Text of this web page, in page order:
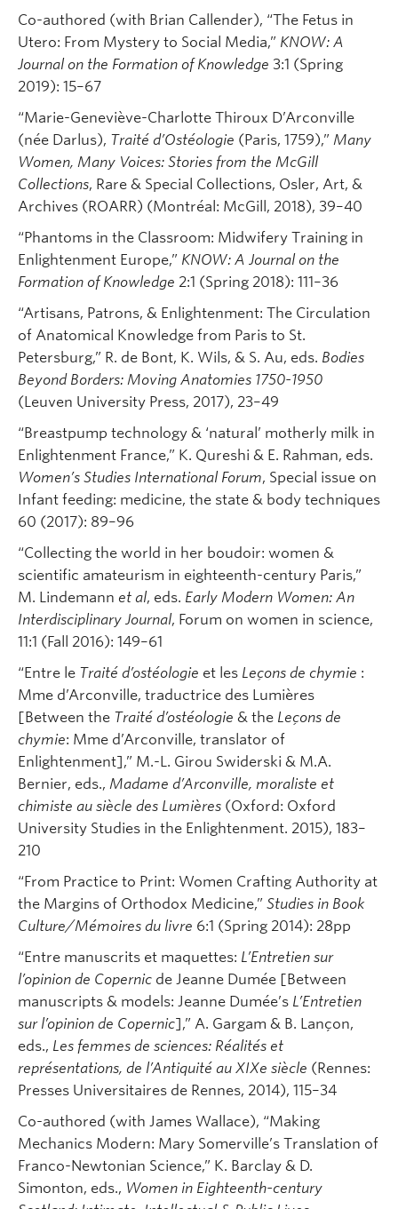
Co-authored (with Brian Callender), “The Fetus in
Utero: From Mystery to Social Media,” KNOW: A
Journal on the Formation of Knowledge 3:1 (Spring
2019): 15–67
“Marie-Geneviève-Charlotte Thiroux D’Arconville
(née Darlus), Traité d’Ostéologie (Paris, 1759),” Many
Women, Many Voices: Stories from the McGill
Collections, Rare & Special Collections, Osler, Art, &
Archives (ROARR) (Montréal: McGill, 2018), 39–40
“Phantoms in the Classroom: Midwifery Training in
Enlightenment Europe,” KNOW: A Journal on the
Formation of Knowledge 2:1 (Spring 2018): 111–36
“Artisans, Patrons, & Enlightenment: The Circulation
of Anatomical Knowledge from Paris to St.
Petersburg,” R. de Bont, K. Wils, & S. Au, eds. Bodies
Beyond Borders: Moving Anatomies 1750-1950
(Leuven University Press, 2017), 23–49
“Breastpump technology & ‘natural’ motherly milk in
Enlightenment France,” K. Qureshi & E. Rahman, eds.
Women’s Studies International Forum, Special issue on
Infant feeding: medicine, the state & body techniques
60 (2017): 89–96
“Collecting the world in her boudoir: women &
scientific amateurism in eighteenth-century Paris,”
M. Lindemann et al, eds. Early Modern Women: An
Interdisciplinary Journal, Forum on women in science,
11:1 (Fall 2016): 149–61
“Entre le Traité d’ostéologie et les Leçons de chymie :
Mme d’Arconville, traductrice des Lumières
[Between the Traité d’ostéologie & the Leçons de
chymie: Mme d’Arconville, translator of
Enlightenment],” M.-L. Girou Swiderski & M.A.
Bernier, eds., Madame d’Arconville, moraliste et
chimiste au siècle des Lumières (Oxford: Oxford
University Studies in the Enlightenment. 2015), 183–
210
“From Practice to Print: Women Crafting Authority at
the Margins of Orthodox Medicine,” Studies in Book
Culture/Mémoires du livre 6:1 (Spring 2014): 28pp
“Entre manuscrits et maquettes: L’Entretien sur
l’opinion de Copernic de Jeanne Dumée [Between
manuscripts & models: Jeanne Dumée’s L’Entretien
sur l’opinion de Copernic],” A. Gargam & B. Lançon,
eds., Les femmes de sciences: Réalités et
représentations, de l’Antiquité au XIXe siècle (Rennes:
Presses Universitaires de Rennes, 2014), 115–34
Co-authored (with James Wallace), “Making
Mechanics Modern: Mary Somerville’s Translation of
Franco-Newtonian Science,” K. Barclay & D.
Simonton, eds., Women in Eighteenth-century